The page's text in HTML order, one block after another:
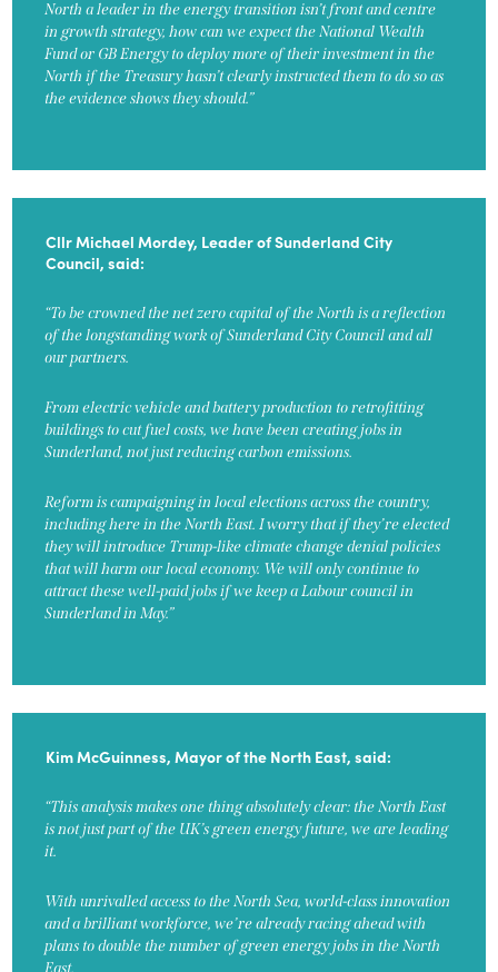
North a leader in the energy transition isn’t front and centre
in growth strategy, how can we expect the National Wealth
Fund or GB Energy to deploy more of their investment in the
North if the Treasury hasn’t clearly instructed them to do so as
the evidence shows they should.”
Cllr Michael Mordey, Leader of Sunderland City
Council, said:
“To be crowned the net zero capital of the North is a reflection
of the longstanding work of Sunderland City Council and all
our partners.
From electric vehicle and battery production to retrofitting
buildings to cut fuel costs, we have been creating jobs in
Sunderland, not just reducing carbon emissions.
Reform is campaigning in local elections across the country,
including here in the North East. I worry that if they’re elected
they will introduce Trump-like climate change denial policies
that will harm our local economy. We will only continue to
attract these well-paid jobs if we keep a Labour council in
Sunderland in May.”
Kim McGuinness, Mayor of the North East, said:
“This analysis makes one thing absolutely clear: the North East
is not just part of the UK’s green energy future, we are leading
it.
With unrivalled access to the North Sea, world-class innovation
and a brilliant workforce, we’re already racing ahead with
plans to double the number of green energy jobs in the North
East.